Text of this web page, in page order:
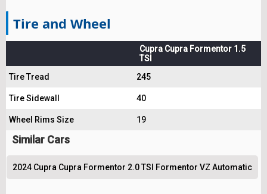
Tire and Wheel
Cupra Cupra Formentor 1.5
TSI
Tire Tread
245
Tire Sidewall 40
Wheel Rims Size 19
Similar Cars
2024 Cupra Cupra Formentor 2.0 TSI Formentor VZ Automatic